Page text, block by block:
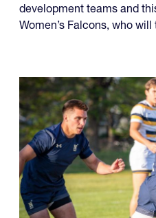
development teams and
Women’s Falcons, who